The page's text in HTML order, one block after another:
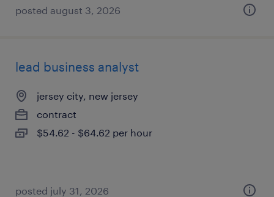
posted august 3, 2026
lead business analyst
jersey city, new jersey
contract
$54.62 - $64.62 per hour
posted july 31, 2026